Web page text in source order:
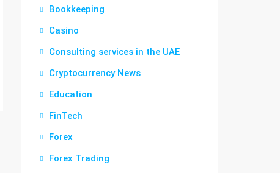
Bookkeeping
Casino
Consulting services in the UAE
Cryptocurrency News
Education
FinTech
Forex
Forex Trading